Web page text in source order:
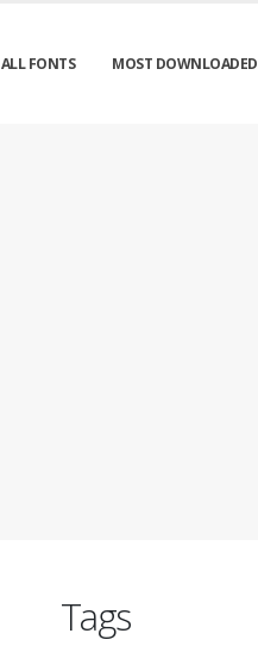
ALL FONTS MOST DOWNLOADED
Tags